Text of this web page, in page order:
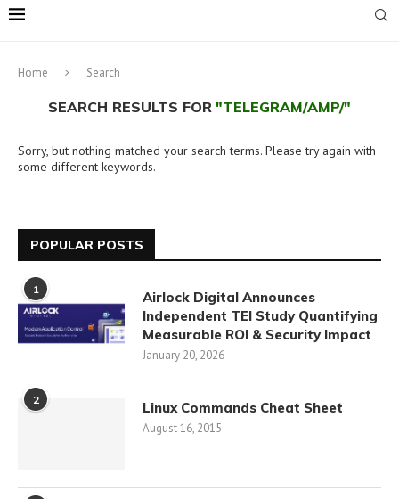
Home Search
SEARCH RESULTS FOR "TELEGRAM/AMP/"
Sorry, but nothing matched your search terms. Please try again with
some different keywords.
POPULAR POSTS
1
Airlock Digital Announces
Independent TEI Study Quantifying
Measurable ROI & Security Impact
January 20, 2026
2 Linux Commands Cheat Sheet
August 16, 2015